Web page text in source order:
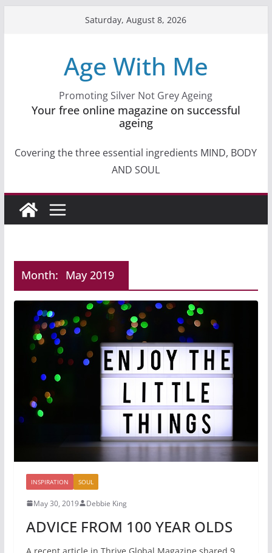
Saturday, August 8, 2026
Age With Me
Promoting Silver Not Grey Ageing
Your free online magazine on successful
ageing
Covering the three essential ingredients MIND, BODY
AND SOUL
Month: May 2019
INSPIRATION SOUL
May 30, 2019 Debbie King
ADVICE FROM 100 YEAR OLDS